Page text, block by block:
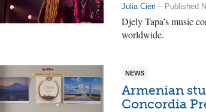
Julia Cieri – Published
Djely Tapa’s music
worldwide.
NEWS
Armenian
Concordia